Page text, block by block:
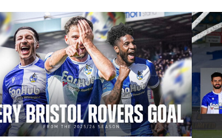
Rovers goal from the 2025/26 season! Vote for